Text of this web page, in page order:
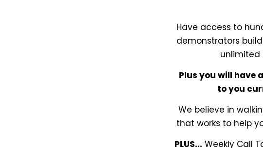
Have access to
demonstrators
unlimited
Plus you will have
to you
We believe in
that works to help
PLUS... Weekly Call